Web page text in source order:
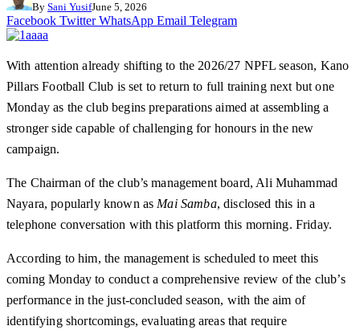
By Sani YusifJune 5, 2026
Facebook Twitter WhatsApp Email Telegram
With attention already shifting to the 2026/27 NPFL season, Kano
Pillars Football Club is set to return to full training next but one
Monday as the club begins preparations aimed at assembling a
stronger side capable of challenging for honours in the new
campaign.
The Chairman of the club’s management board, Ali Muhammad
Nayara, popularly known as Mai Samba, disclosed this in a
telephone conversation with this platform this morning. Friday.
According to him, the management is scheduled to meet this
coming Monday to conduct a comprehensive review of the club’s
performance in the just-concluded season, with the aim of
identifying shortcomings, evaluating areas that require